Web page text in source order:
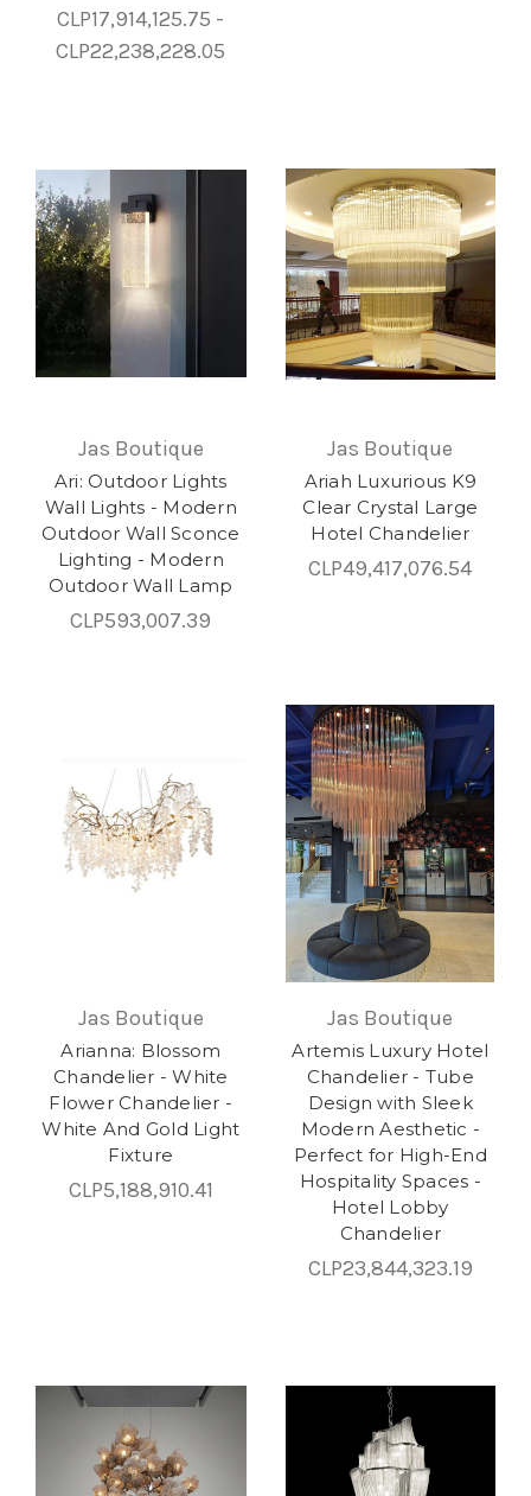
CLP17,914,125.75 -
CLP22,238,228.05
Jas Boutique
Ari: Outdoor Lights
Wall Lights - Modern
Outdoor Wall Sconce
Lighting - Modern
Outdoor Wall Lamp
CLP593,007.39
Jas Boutique
Ariah Luxurious K9
Clear Crystal Large
Hotel Chandelier
CLP49,417,076.54
Jas Boutique
Arianna: Blossom
Chandelier - White
Flower Chandelier -
White And Gold Light
Fixture
CLP5,188,910.41
Jas Boutique
Artemis Luxury Hotel
Chandelier - Tube
Design with Sleek
Modern Aesthetic -
Perfect for High-End
Hospitality Spaces -
Hotel Lobby
Chandelier
CLP23,844,323.19